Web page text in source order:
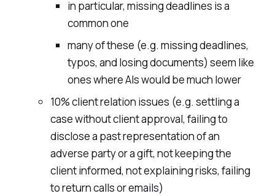
in particular, missing deadlines is a
common one
many of these (e.g. missing deadlines,
typos, and losing documents) seem like
ones where AIs would be much lower
10% client relation issues (e.g. settling a
case without client approval, failing to
disclose a past representation of an
adverse party or a gift, not keeping the
client informed, not explaining risks, failing
to return calls or emails)